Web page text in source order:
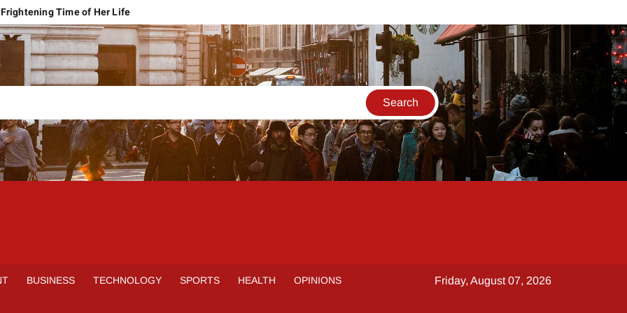
Time of Her Life
Economic Reality
Pleas Maintainable
Conflict
Spain Outclass France to Reach FIFA World Cup 2026 Final
Hormuz
Harassment Case
Launch in Lahore
BUSINESS TECHNOLOGY SPORTS HEALTH OPINIONS Friday, August 07, 2026